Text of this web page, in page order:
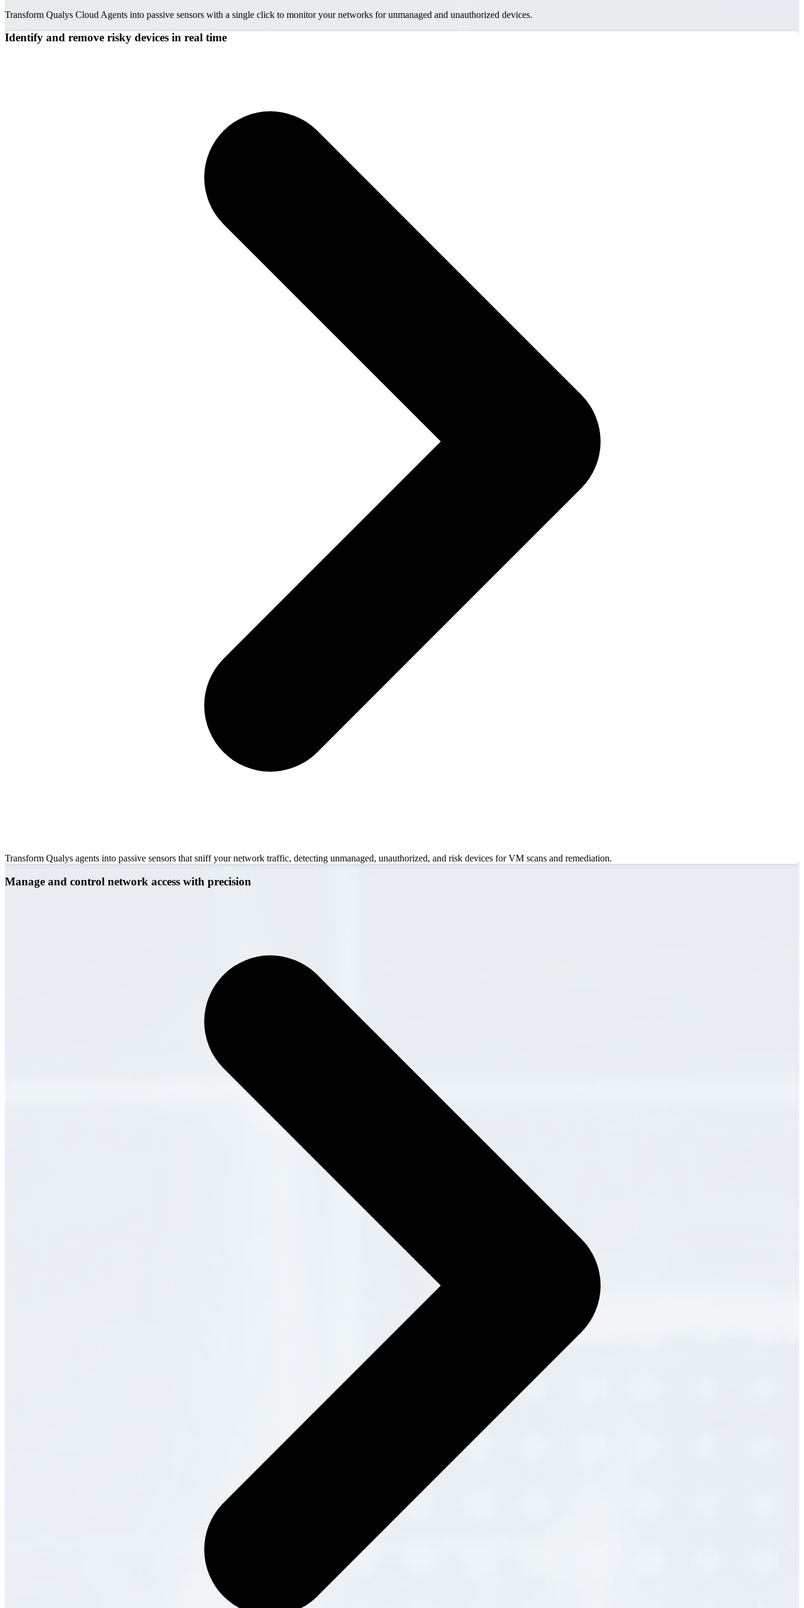
Transform Qualys Cloud Agents into passive sensors with a single click to monitor your networks for unmanaged and unauthorized devices.
Identify and remove risky devices in real time
Transform Qualys agents into passive sensors that sniff your network traffic, detecting unmanaged, unauthorized, and risk devices for VM scans and remediation.
Manage and control network access with precision